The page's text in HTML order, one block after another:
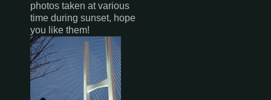
photos taken at various
time during sunset, hope
you like them!